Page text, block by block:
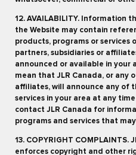
12. AVAILABILITY. Information
the Website may contain
products, programs or services
partners, subsidiaries or
announced or available in your
mean that JLR Canada, or any
affiliates, will announce any of
services in your area at any
contact JLR Canada for
programs and services that
13. COPYRIGHT COMPLAINTS.
enforces copyright and other